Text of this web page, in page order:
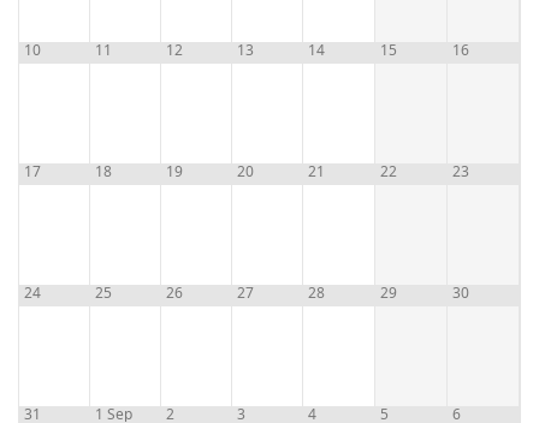
10 11 12 13 14 15 16
17 18 19 20 21 22 23
24 25 26 27 28 29 30
31 1 Sep 2 3 4 5 6